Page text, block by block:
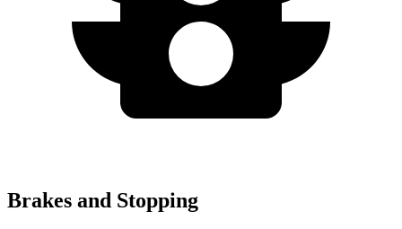
Brakes and Stopping